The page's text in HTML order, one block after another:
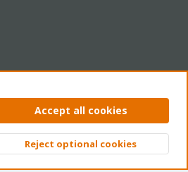
Privacy policy Help Home
Top
Accept all cookies
Reject optional cookies